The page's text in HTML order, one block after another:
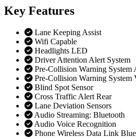
Key Features
Lane Keeping Assist
Wifi Capable
Headlights LED
Driver Attention Alert System
Pre-Collision Warning System
Pre-Collision Warning System
Blind Spot Sensor
Cross Traffic Alert Rear
Lane Deviation Sensors
Audio Streaming: Bluetooth
Audio Voice Recognition
Phone Wireless Data Link